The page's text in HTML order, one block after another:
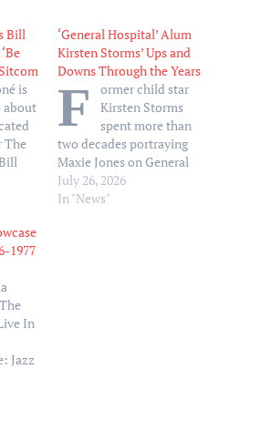
Bill
is
about
The
on
3,
‘General Hospital’ Alum
Kirsten Storms’ Ups and
Downs Through the Years
F
ormer child star
Kirsten Storms
spent more than
two decades portraying
Maxie Jones on General
Hospital — and navigated
a slew of ups and downs
July 26, 2026
In "News"
1977
In
Jazz
01